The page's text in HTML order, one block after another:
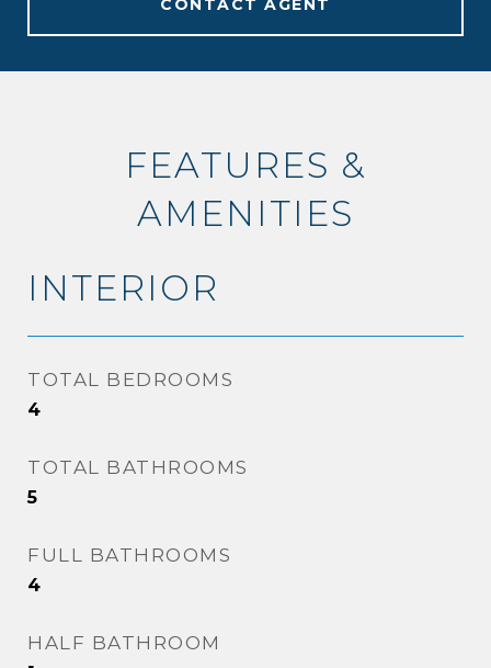
CONTACT AGENT
FEATURES &
AMENITIES
INTERIOR
TOTAL BEDROOMS
4
TOTAL BATHROOMS
5
FULL BATHROOMS
4
HALF BATHROOM